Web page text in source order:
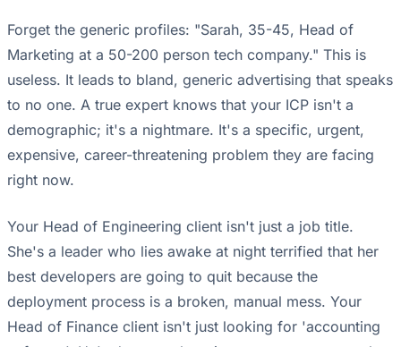
Forget the generic profiles: "Sarah, 35-45, Head of
Marketing at a 50-200 person tech company." This is
useless. It leads to bland, generic advertising that speaks
to no one. A true expert knows that your ICP isn't a
demographic; it's a nightmare. It's a specific, urgent,
expensive, career-threatening problem they are facing
right now.
Your Head of Engineering client isn't just a job title.
She's a leader who lies awake at night terrified that her
best developers are going to quit because the
deployment process is a broken, manual mess. Your
Head of Finance client isn't just looking for 'accounting